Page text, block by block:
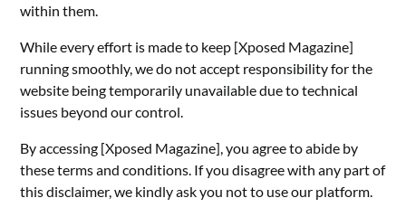
within them.
While every effort is made to keep [Xposed Magazine]
running smoothly, we do not accept responsibility for the
website being temporarily unavailable due to technical
issues beyond our control.
By accessing [Xposed Magazine], you agree to abide by
these terms and conditions. If you disagree with any part of
this disclaimer, we kindly ask you not to use our platform.